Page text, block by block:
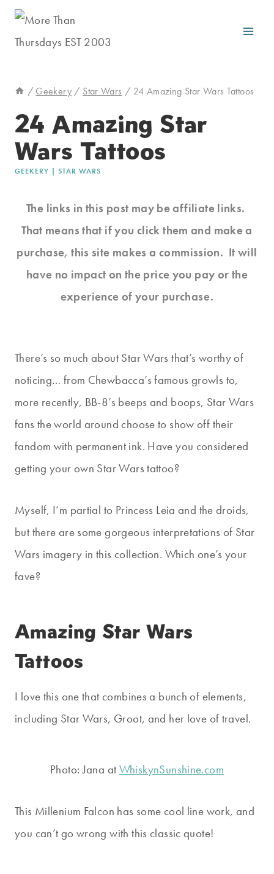
Skip
/ Geekery / Star Wars / 24 Amazing Star Wars Tattoos
24 Amazing Star
Wars Tattoos
GEEKERY | STAR WARS
The links in this post may be affiliate links.
That means that if you click them and make a
purchase, this site makes a commission. It will
have no impact on the price you pay or the
experience of your purchase.
There’s so much about Star Wars that’s worthy of
noticing… from Chewbacca’s famous growls to,
more recently, BB-8’s beeps and boops, Star Wars
fans the world around choose to show off their
fandom with permanent ink. Have you considered
getting your own Star Wars tattoo?
Myself, I’m partial to Princess Leia and the droids,
but there are some gorgeous interpretations of Star
Wars imagery in this collection. Which one’s your
fave?
Amazing Star Wars
Tattoos
I love this one that combines a bunch of elements,
including Star Wars, Groot, and her love of travel.
Photo: Jana at WhiskynSunshine.com
This Millenium Falcon has some cool line work, and
you can’t go wrong with this classic quote!